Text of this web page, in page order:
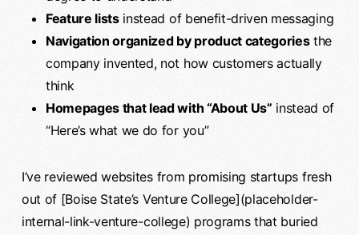
Feature listsinstead of benefit-driven messaging
Navigation organized by product categoriesthe
company invented, not how customers actually
think
Homepages that lead with “About Us” instead of
“Here’s what we do for you”
I’ve reviewed websites from promising startups fresh
out of [Boise State’s Venture College](placeholder-
internal-link-venture-college) programs that buried